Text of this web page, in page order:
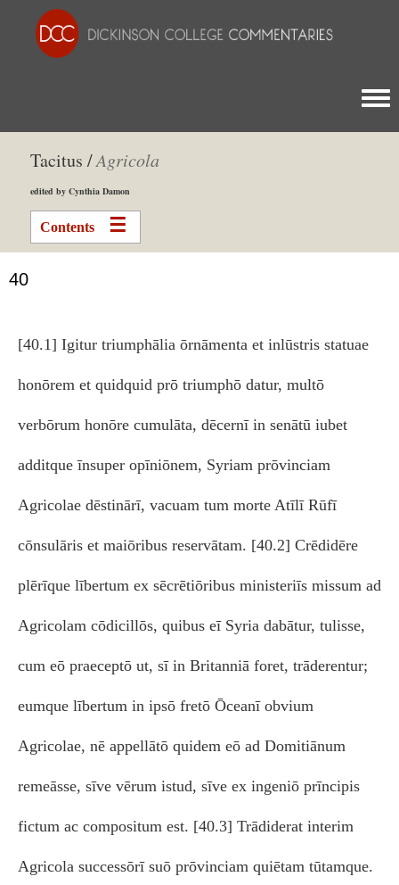
Tacitus /Agricola
edited by Cynthia Damon
Contents
40
[40.1] Igitur triumphālia ōrnāmenta et inlūstris statuae
honōrem et quidquid prō triumphō datur, multō
verbōrum honōre cumulāta, dēcernī in senātū iubet
additque īnsuper opīniōnem, Syriam prōvinciam
Agricolae dēstinārī, vacuam tum morte Atīlī Rūfī
cōnsulāris et maiōribus reservātam. [40.2] Crēdidēre
plērīque lībertum ex sēcrētiōribus ministeriīs missum ad
Agricolam cōdicillōs, quibus eī Syria dabātur, tulisse,
cum eō praeceptō ut, sī in Britanniā foret, trāderentur;
eumque lībertum in ipsō fretō Ōceanī obvium
Agricolae, nē appellātō quidem eō ad Domitiānum
remeāsse, sīve vērum istud, sīve ex ingeniō prīncipis
fictum ac compositum est. [40.3] Trādiderat interim
Agricola successōrī suō prōvinciam quiētam tūtamque.